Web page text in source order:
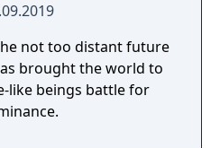
not too distant future
brought the world to
like beings battle for